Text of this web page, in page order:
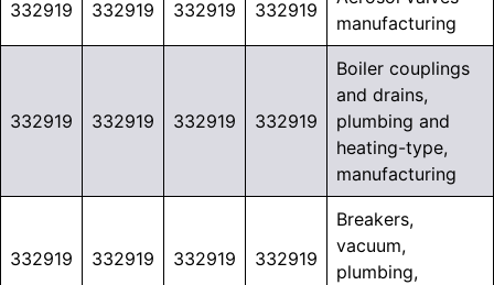
332919 332919 332919 332919
manufacturing
332919 332919 332919 332919
Boiler couplings
and drains,
plumbing and
heating-type,
manufacturing
332919 332919 332919 332919
Breakers,
vacuum,
plumbing,